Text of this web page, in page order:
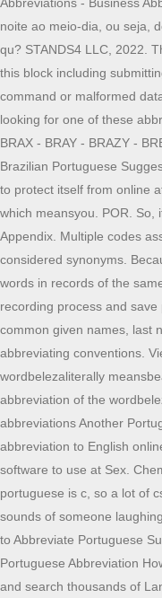
noite ao meio-dia, ou seja,
qu? STANDS4 LLC, 2022.
this block including
command or malformed
looking for one of these
BRAX - BRAY - BRAZY -
Brazilian Portuguese
to protect itself from online
which meansyou. POR. So,
Appendix. Multiple codes
considered synonyms.
words in records of the
recording process and
common given names, last
abbreviating conventions.
wordbelezaliterally
abbreviation of the
abbreviations Another
abbreviation to English
software to use at Sex.
portuguese is c, so a lot of
sounds of someone
to Abbreviate Portuguese
Portuguese Abbreviation
and search thousands of